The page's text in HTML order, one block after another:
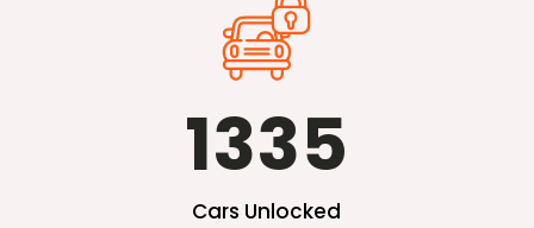
1335
Cars Unlocked